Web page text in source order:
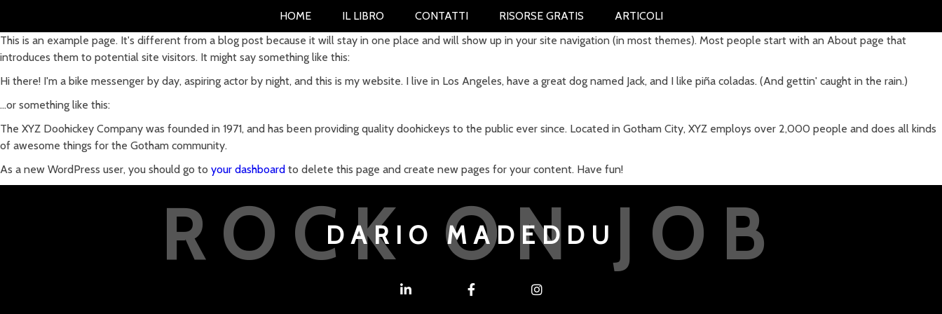
HOME IL LIBRO CONTATTI RISORSE GRATIS
ARTICOLI
This is an example page. It's different from a blog post because it will stay in one place and will show up in your site navigation (in most themes). Most people start with an About page that
introduces them to potential site visitors. It might say something like this:
Hi there! I'm a bike messenger by day, aspiring actor by night, and this is my website. I live in Los Angeles, have a great dog named Jack, and I like piña coladas. (And gettin' caught in the rain.)
...or something like this:
The XYZ Doohickey Company was founded in 1971, and has been providing quality doohickeys to the public ever since. Located in Gotham City, XYZ employs over 2,000 people and does all kinds
of awesome things for the Gotham community.
As a new WordPress user, you should go to your dashboard to delete this page and create new pages for your content. Have fun!
DARIO MADEDDU
ROCK ON JOB